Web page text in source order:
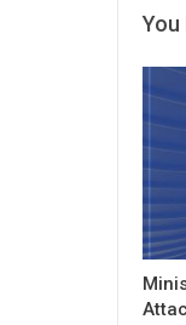
You